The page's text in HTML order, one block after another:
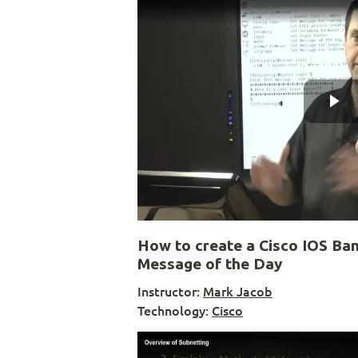
How to create a Cisco IOS
Message of the Day
Instructor: Mark Jacob
Technology: Cisco